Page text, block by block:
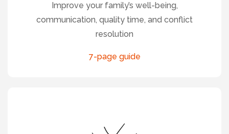
Improve your family’s well-being,
communication, quality time, and conflict
resolution
7-page guide